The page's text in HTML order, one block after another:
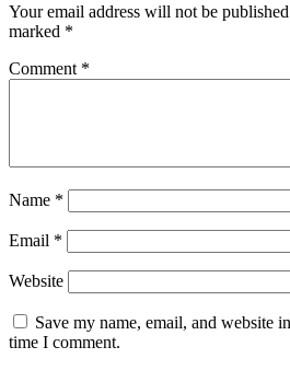
Your email address will not be
marked *
Comment *
Name *
Email *
Website
Save my name, email, and website
time I comment.